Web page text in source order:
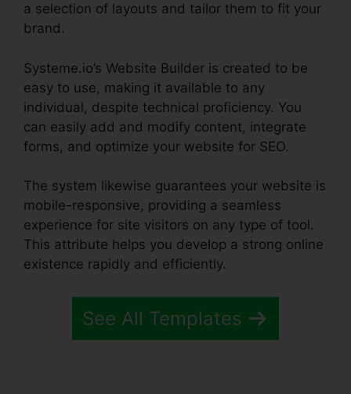
a selection of layouts and tailor them to fit your
brand.
Systeme.io’s Website Builder is created to be
easy to use, making it available to any
individual, despite technical proficiency. You
can easily add and modify content, integrate
forms, and optimize your website for SEO.
The system likewise guarantees your website is
mobile-responsive, providing a seamless
experience for site visitors on any type of tool.
This attribute helps you develop a strong online
existence rapidly and efficiently.
See All Templates